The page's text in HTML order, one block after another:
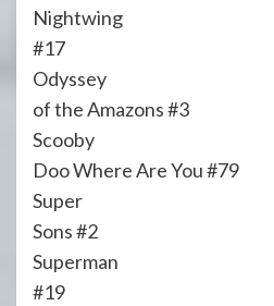
Nightwing
#17
Odyssey
of the Amazons #3
Scooby
Doo Where Are You #79
Super
Sons #2
Superman
#19